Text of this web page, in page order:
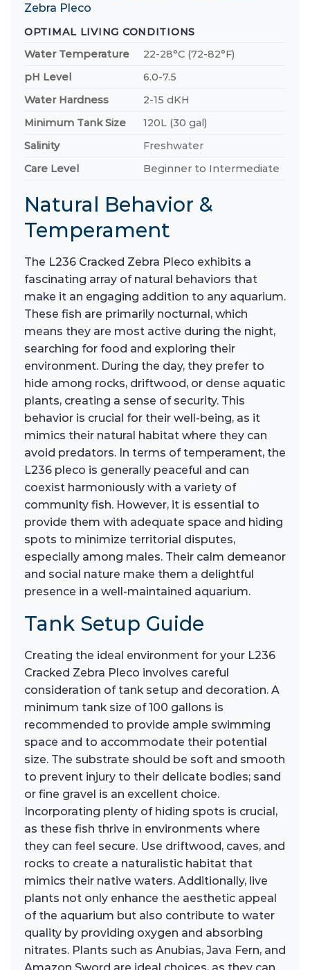
Zebra Pleco
OPTIMAL LIVING CONDITIONS
Water Temperature
22-28°C (72-82°F)
pH Level
6.0-7.5
Water Hardness
2-15 dKH
Minimum Tank Size
120L (30 gal)
Salinity
Freshwater
Care Level
Beginner to Intermediate
Natural Behavior &
Temperament
The L236 Cracked Zebra Pleco exhibits a
fascinating array of natural behaviors that
make it an engaging addition to any aquarium.
These fish are primarily nocturnal, which
means they are most active during the night,
searching for food and exploring their
environment. During the day, they prefer to
hide among rocks, driftwood, or dense aquatic
plants, creating a sense of security. This
behavior is crucial for their well-being, as it
mimics their natural habitat where they can
avoid predators. In terms of temperament, the
L236 pleco is generally peaceful and can
coexist harmoniously with a variety of
community fish. However, it is essential to
provide them with adequate space and hiding
spots to minimize territorial disputes,
especially among males. Their calm demeanor
and social nature make them a delightful
presence in a well-maintained aquarium.
Tank Setup Guide
Creating the ideal environment for your L236
Cracked Zebra Pleco involves careful
consideration of tank setup and decoration. A
minimum tank size of 100 gallons is
recommended to provide ample swimming
space and to accommodate their potential
size. The substrate should be soft and smooth
to prevent injury to their delicate bodies; sand
or fine gravel is an excellent choice.
Incorporating plenty of hiding spots is crucial,
as these fish thrive in environments where
they can feel secure. Use driftwood, caves, and
rocks to create a naturalistic habitat that
mimics their native waters. Additionally, live
plants not only enhance the aesthetic appeal
of the aquarium but also contribute to water
quality by providing oxygen and absorbing
nitrates. Plants such as Anubias, Java Fern, and